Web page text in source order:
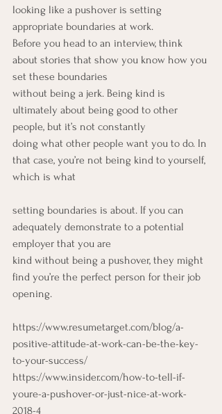
looking like a pushover is setting
appropriate boundaries at work.
Before you head to an interview, think
about stories that show you know how you
set these boundaries
without being a jerk. Being kind is
ultimately about being good to other
people, but it’s not constantly
doing what other people want you to do. In
that case, you’re not being kind to yourself,
which is what
setting boundaries is about. If you can
adequately demonstrate to a potential
employer that you are
kind without being a pushover, they might
find you’re the perfect person for their job
opening.
https://www.resumetarget.com/blog/a-
positive-attitude-at-work-can-be-the-key-
to-your-success/
https://www.insider.com/how-to-tell-if-
youre-a-pushover-or-just-nice-at-work-
2018-4